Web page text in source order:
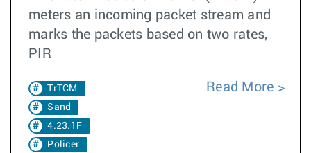
meters an incoming packet stream and
marks the packets based on two rates,
PIR
TrTCM
Sand
4.23.1F
Policer
Read More